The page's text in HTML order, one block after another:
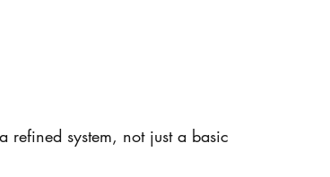
refined system, not just a basic